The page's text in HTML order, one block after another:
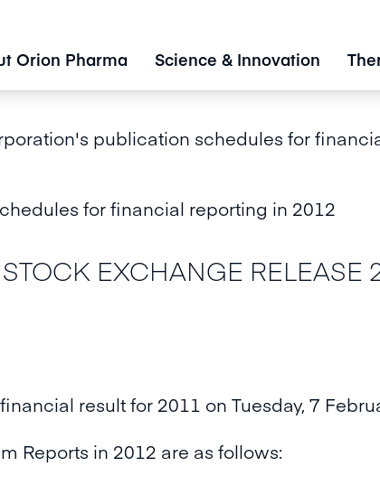
Orion Pharma Science & Innovation
publication schedules for
for financial reporting in 2012
EXCHANGE RELEASE
result for 2011 on Tuesday, 7
Reports in 2012 are as follows: